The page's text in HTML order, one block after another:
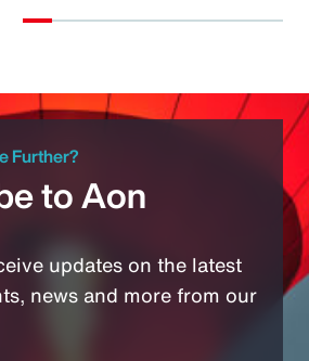
Further?
to Aon
updates on the latest
news and more from our